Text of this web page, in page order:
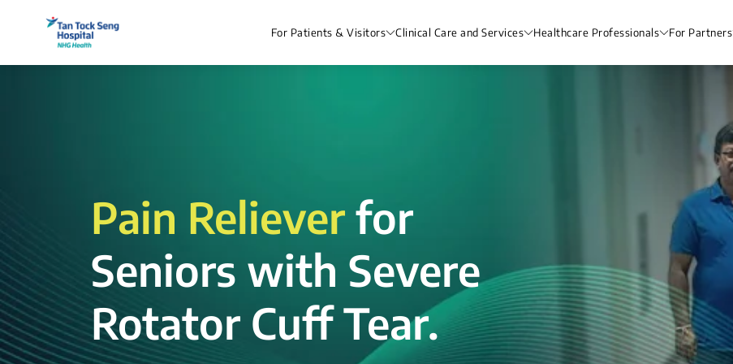
For Patients & Visitors Clinical Care and Services Healthcare Professionals For Partners
Pain Reliever for
Seniors with Severe
Rotator Cuff Tear.